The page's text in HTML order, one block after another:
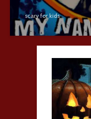
scary for kids